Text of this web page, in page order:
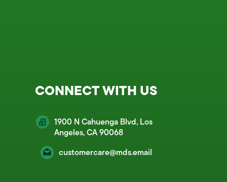
CONNECT WITH US
1900 N Cahuenga Blvd, Los
Angeles, CA 90068
customercare@mds.email